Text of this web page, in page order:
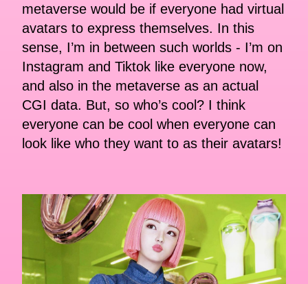
metaverse would be if everyone had virtual
avatars to express themselves. In this
sense, I’m in between such worlds - I’m on
Instagram and Tiktok like everyone now,
and also in the metaverse as an actual
CGI data. But, so who’s cool? I think
everyone can be cool when everyone can
look like who they want to as their avatars!